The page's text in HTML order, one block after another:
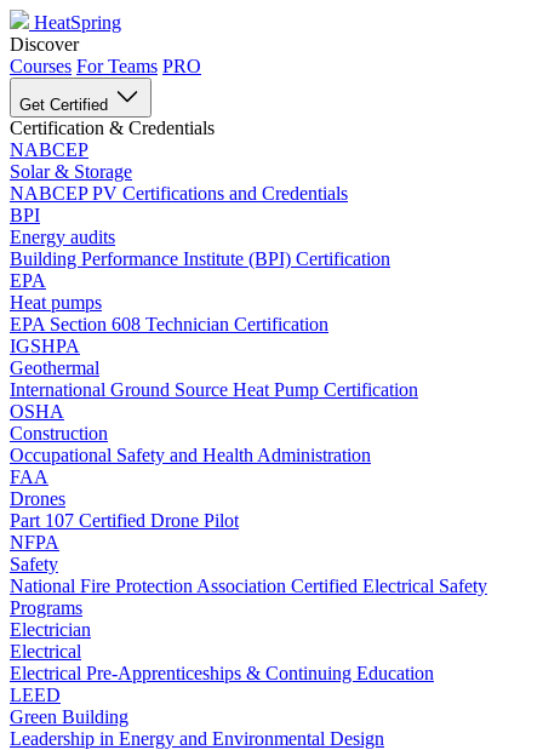
HeatSpring
Discover
Courses For Teams PRO
Get Certified
Certification & Credentials
NABCEP
Solar & Storage
NABCEP PV Certifications and Credentials
BPI
Energy audits
Building Performance Institute (BPI) Certification
EPA
Heat pumps
EPA Section 608 Technician Certification
IGSHPA
Geothermal
International Ground Source Heat Pump Certification
OSHA
Construction
Occupational Safety and Health Administration
FAA
Drones
Part 107 Certified Drone Pilot
NFPA
Safety
National Fire Protection Association Certified Electrical Safety
Programs
Electrician
Electrical
Electrical Pre-Apprenticeships & Continuing Education
LEED
Green Building
Leadership in Energy and Environmental Design